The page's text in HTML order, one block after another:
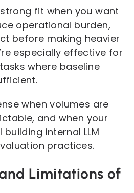
fit when you want
operational burden,
before making heavier
especially effective for
where baseline
when volumes are
and when your
internal LLM
practices.
Limitations of